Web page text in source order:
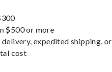
$500 or more
expedited shipping,
cost